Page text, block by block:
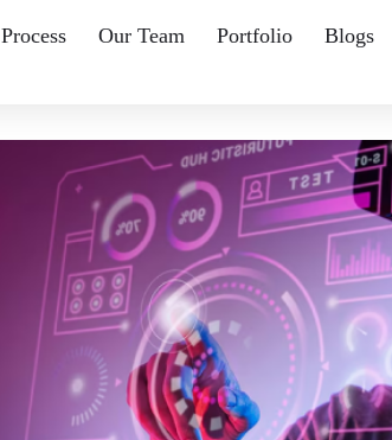
Process Our Team Portfolio Blogs